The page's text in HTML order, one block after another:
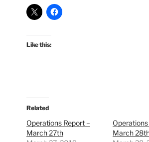
Like this:
Related
Operations Report –
March 27th
March